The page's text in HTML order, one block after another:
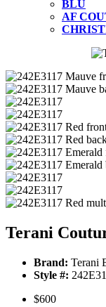
BLU
AF
Terani
Brand: Terani
Style #:
$600